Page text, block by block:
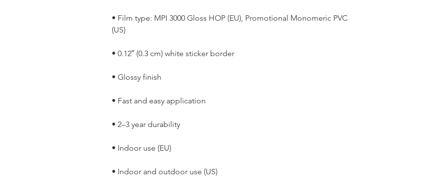
• Film type: MPI 3000 Gloss HOP (EU), Promotional Monomeric PVC
(US)
• 0.12″ (0.3 cm) white sticker border
• Glossy finish
• Fast and easy application
• 2–3 year durability
• Indoor use (EU)
• Indoor and outdoor use (US)